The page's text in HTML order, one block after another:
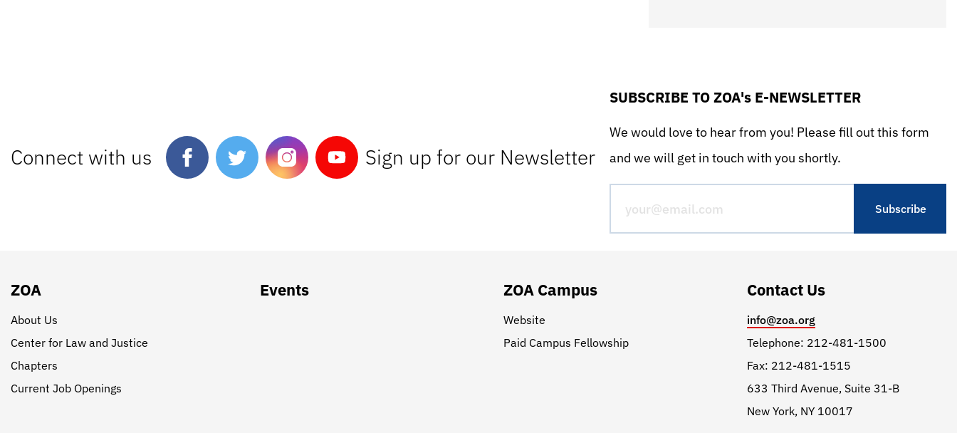
Connect with us Sign up for our Newsletter
SUBSCRIBE TO ZOA's E-NEWSLETTER
We would love to hear from you! Please fill out this form
and we will get in touch with you shortly.
ZOA
About Us
Center for Law and Justice
Chapters
Current Job Openings
Events ZOA Campus
Website
Paid Campus Fellowship
Contact Us
info@zoa.org
Telephone: 212-481-1500
Fax: 212-481-1515
633 Third Avenue, Suite 31-B
New York, NY 10017